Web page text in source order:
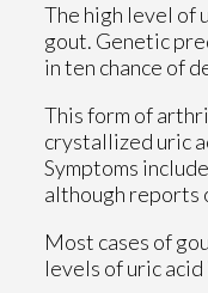
The high level of
gout. Genetic
in ten chance of
This form of
crystallized uric
Symptoms
although reports
Most cases of
levels of uric